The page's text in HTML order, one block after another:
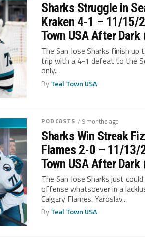
Sharks Struggle in
Kraken 4-1 – 11/15/
Town USA After
The San Jose Sharks finish up
trip with a 4-1 defeat to the
only...
ByTeal Town USA
PODCASTS / 9 months ago
Sharks Win Streak
Flames 2-0 – 11/13/
Town USA After
The San Jose Sharks just
offense whatsoever in a
Calgary Flames. Yaroslav...
ByTeal Town USA